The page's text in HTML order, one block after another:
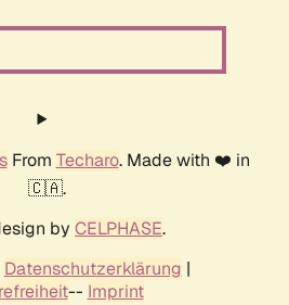
From Techaro. Made with ❤️ in
🇨🇦.
by CELPHASE.
Datenschutzerklärung |
-- Imprint